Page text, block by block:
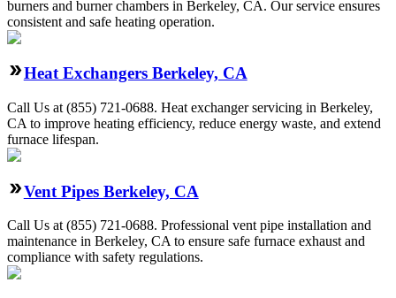
burners and burner chambers in Berkeley, CA. Our service ensures
consistent and safe heating operation.
Heat Exchangers Berkeley, CA
Call Us at (855) 721-0688. Heat exchanger servicing in Berkeley,
CA to improve heating efficiency, reduce energy waste, and extend
furnace lifespan.
Vent Pipes Berkeley, CA
Call Us at (855) 721-0688. Professional vent pipe installation and
maintenance in Berkeley, CA to ensure safe furnace exhaust and
compliance with safety regulations.